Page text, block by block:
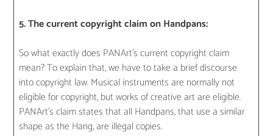
5. The current copyright claim on Handpans:
So what exactly does PANArt’s current copyright claim
mean? To explain that, we have to take a brief discourse
into copyright law. Musical instruments are normally not
eligible for copyright, but works of creative art are eligible.
PANArt’s claim states that all Handpans, that use a similar
shape as the Hang, are illegal copies.